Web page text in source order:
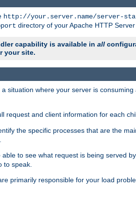
http://your.server.name/server-
directory of your Apache HTTP Server
capability is available in all
your site.
situation where your server is
request and client information for each
the specific processes that are the
to see what request is being served
to speak.
primarily responsible for your load